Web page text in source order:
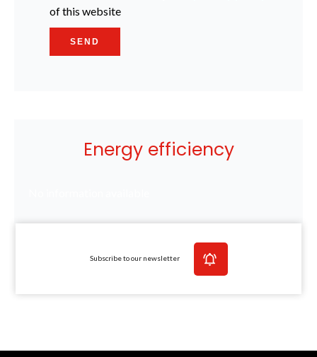
of this website
SEND
Energy efficiency
Subscribe to our newsletter